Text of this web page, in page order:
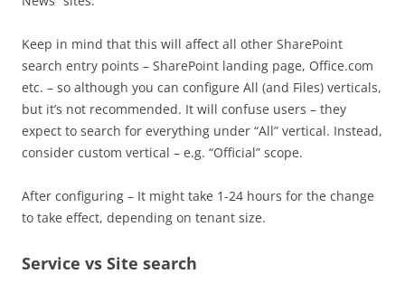
Keep in mind that this will affect all other SharePoint
search entry points – SharePoint landing page, Office.com
etc. – so although you can configure All (and Files) verticals,
but it’s not recommended. It will confuse users – they
expect to search for everything under “All” vertical. Instead,
consider custom vertical – e.g. “Official” scope.
After configuring – It might take 1-24 hours for the change
to take effect, depending on tenant size.
Service vs Site search